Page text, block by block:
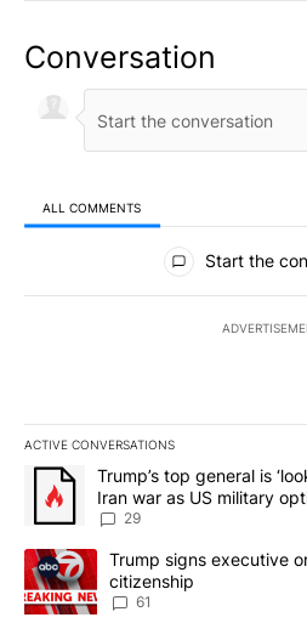
Conversation
ALL COMMENTS
All Comments
Start the
ACTIVE CONVERSATIONS
The following is a list of the most
A trending article titled "Trump’s
Trump’s top general is
Iran war as US military
sources say
29
A trending article titled "Trump
Trump signs executive
citizenship
61